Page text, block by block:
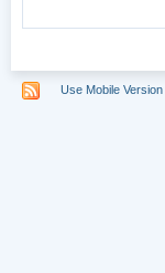
Use Mobile Version